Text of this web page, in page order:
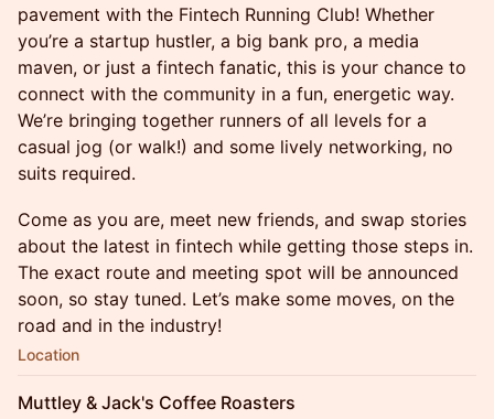
pavement with the Fintech Running Club! Whether
you’re a startup hustler, a big bank pro, a media
maven, or just a fintech fanatic, this is your chance to
connect with the community in a fun, energetic way.
We’re bringing together runners of all levels for a
casual jog (or walk!) and some lively networking, no
suits required.
Come as you are, meet new friends, and swap stories
about the latest in fintech while getting those steps in.
The exact route and meeting spot will be announced
soon, so stay tuned. Let’s make some moves, on the
road and in the industry!
Location
Muttley & Jack's Coffee Roasters